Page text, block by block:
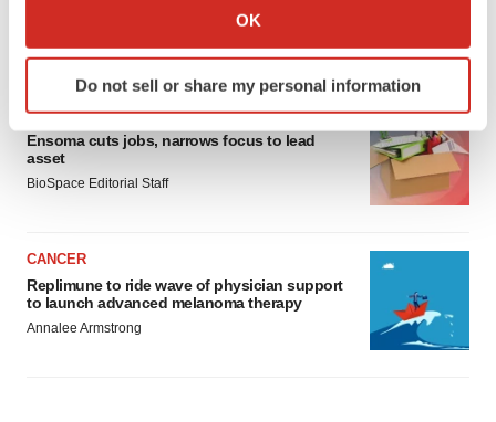
Collect information about your geographical location
Identify your device by actively scanning it for
specific characteristics (fingerprinting)
and set your preferences in thedetails section.
We use cookies to enhance your experience, analyze
agree to our use of cookies. You can later change your
consent or withdraw it. For more info, see our
Policy.
OK
Do not sell or share my personal information
LATEST
LAYOFF TRACKER
Ensoma cuts jobs, narrows focus to lead
asset
BioSpace Editorial Staff
CANCER
Replimune to ride wave of physician support
to launch advanced melanoma therapy
Annalee Armstrong